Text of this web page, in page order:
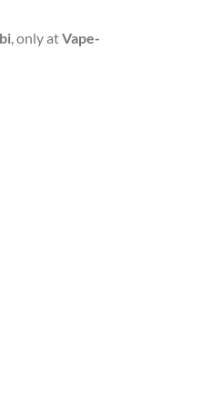
, only atVape-